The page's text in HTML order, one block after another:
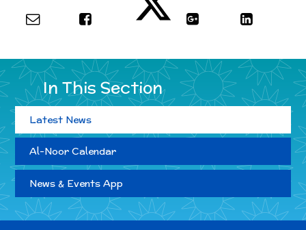
In This Section
Latest News
Al-Noor Calendar
News & Events App